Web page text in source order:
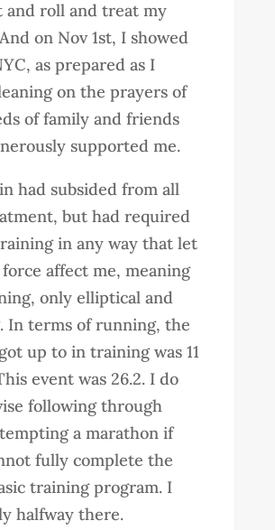
and roll and treat my
on Nov 1st, I showed
as prepared as I
on the prayers of
of family and friends
supported me.
had subsided from all
but had required
in any way that let
affect me, meaning
only elliptical and
In terms of running, the
up to in training was 11
event was 26.2. I do
following through
a marathon if
fully complete the
training program. I
halfway there.